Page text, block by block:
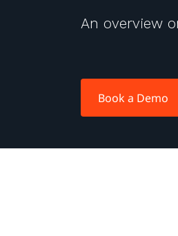
An overview
Book a Demo